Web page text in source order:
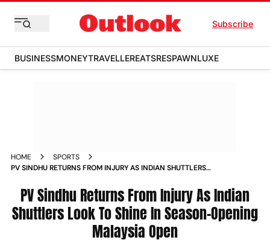
Subscribe
BUSINESSMONEYTRAVELLEREATSRESPAWNLUXE
HOME
SPORTS
PV SINDHU RETURNS FROM INJURY AS INDIAN SHUTTLERS
PV Sindhu Returns From Injury As Indian
Shuttlers Look To Shine In Season-Opening
Malaysia Open